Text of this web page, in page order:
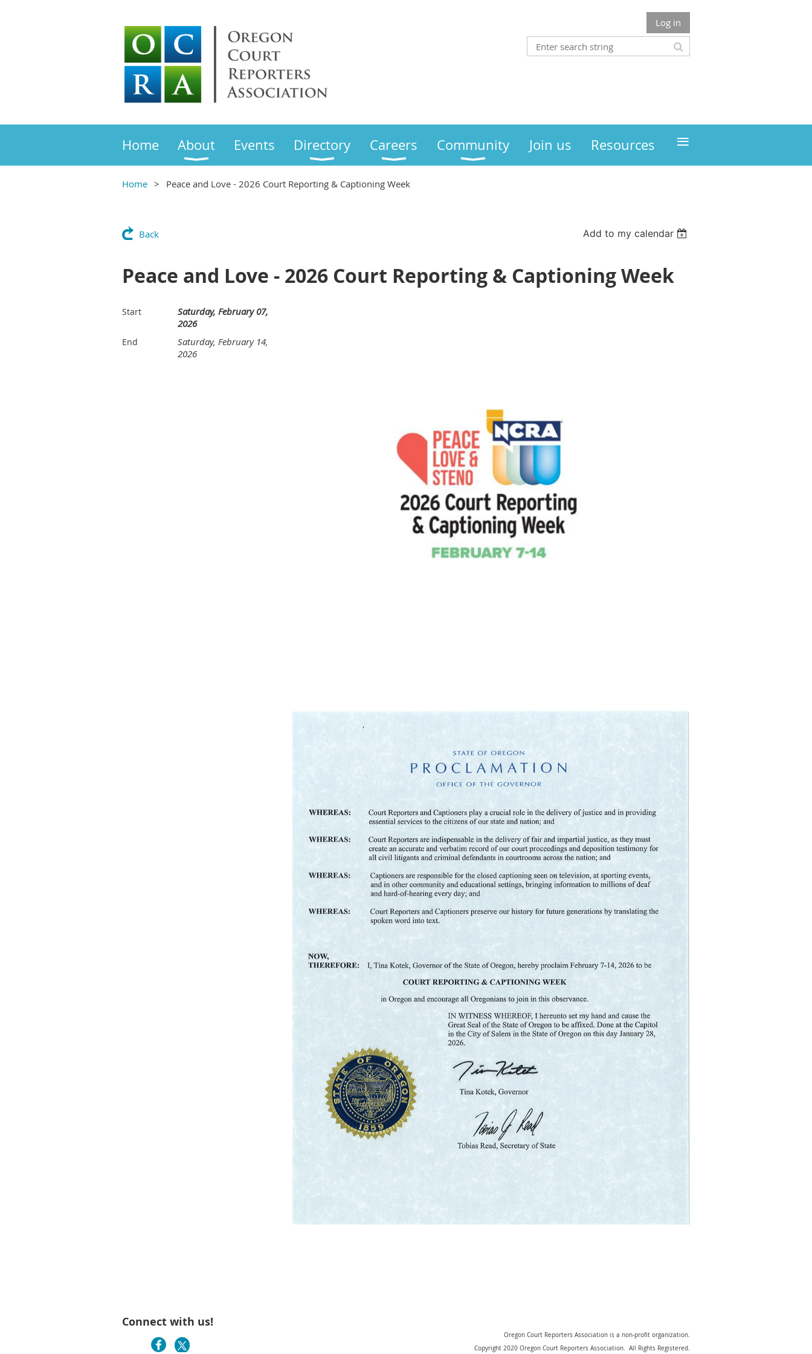
Log in
Home About Events Directory Careers Community Join us Resources ≡
Home Peace and Love - 2026 Court Reporting & Captioning Week
Back Add to my calendar
Peace and Love - 2026 Court Reporting & Captioning Week
Start
Saturday, February 07,
2026
End
Saturday, February 14,
2026
Connect with us!
Oregon Court Reporters Association is a non-profit organization.
Copyright 2020 Oregon Court Reporters Association. All Rights Registered.